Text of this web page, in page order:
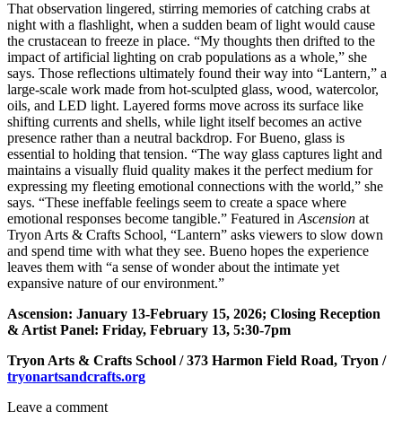
That observation lingered, stirring memories of catching crabs at
night with a flashlight, when a sudden beam of light would cause
the crustacean to freeze in place. “My thoughts then drifted to the
impact of artificial lighting on crab populations as a whole,” she
says. Those reflections ultimately found their way into “Lantern,” a
large-scale work made from hot-sculpted glass, wood, watercolor,
oils, and LED light. Layered forms move across its surface like
shifting currents and shells, while light itself becomes an active
presence rather than a neutral backdrop. For Bueno, glass is
essential to holding that tension. “The way glass captures light and
maintains a visually fluid quality makes it the perfect medium for
expressing my fleeting emotional connections with the world,” she
says. “These ineffable feelings seem to create a space where
emotional responses become tangible.” Featured inAscension at
Tryon Arts & Crafts School, “Lantern” asks viewers to slow down
and spend time with what they see. Bueno hopes the experience
leaves them with “a sense of wonder about the intimate yet
expansive nature of our environment.”
Ascension: January 13-February 15, 2026; Closing Reception
& Artist Panel: Friday, February 13, 5:30-7pm
Tryon Arts & Crafts School / 373 Harmon Field Road, Tryon /
tryonartsandcrafts.org
Leave a comment